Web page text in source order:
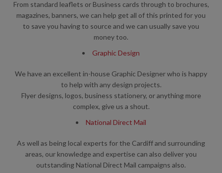
From standard leaflets or Business cards through to brochures,
magazines, banners, we can help get all of this printed for you
to save you having to source and we can usually save you
money too.
Graphic Design
We have an excellent in-house Graphic Designer who is happy
to help with any design projects.
Flyer designs, logos, business stationery, or anything more
complex, give us a shout.
National Direct Mail
As well as being local experts for the Cardiff and surrounding
areas, our knowledge and expertise can also deliver you
outstanding National Direct Mail campaigns also.